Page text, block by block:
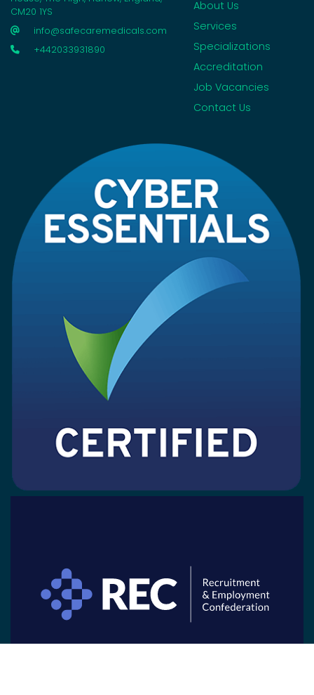
CM20 1YS
info@safecaremedicals.com
+442033931890
About Us
Services
Specializations
Accreditation
Job Vacancies
Contact Us